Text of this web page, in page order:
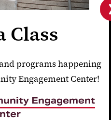
Class
programs happening
Engagement Center!
Engagement